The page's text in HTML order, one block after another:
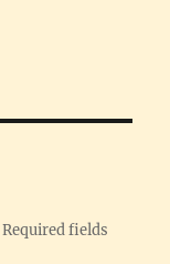
Required fields